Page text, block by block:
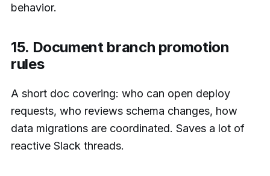
behavior.
15. Document branch promotion
rules
A short doc covering: who can open deploy
requests, who reviews schema changes, how
data migrations are coordinated. Saves a lot of
reactive Slack threads.